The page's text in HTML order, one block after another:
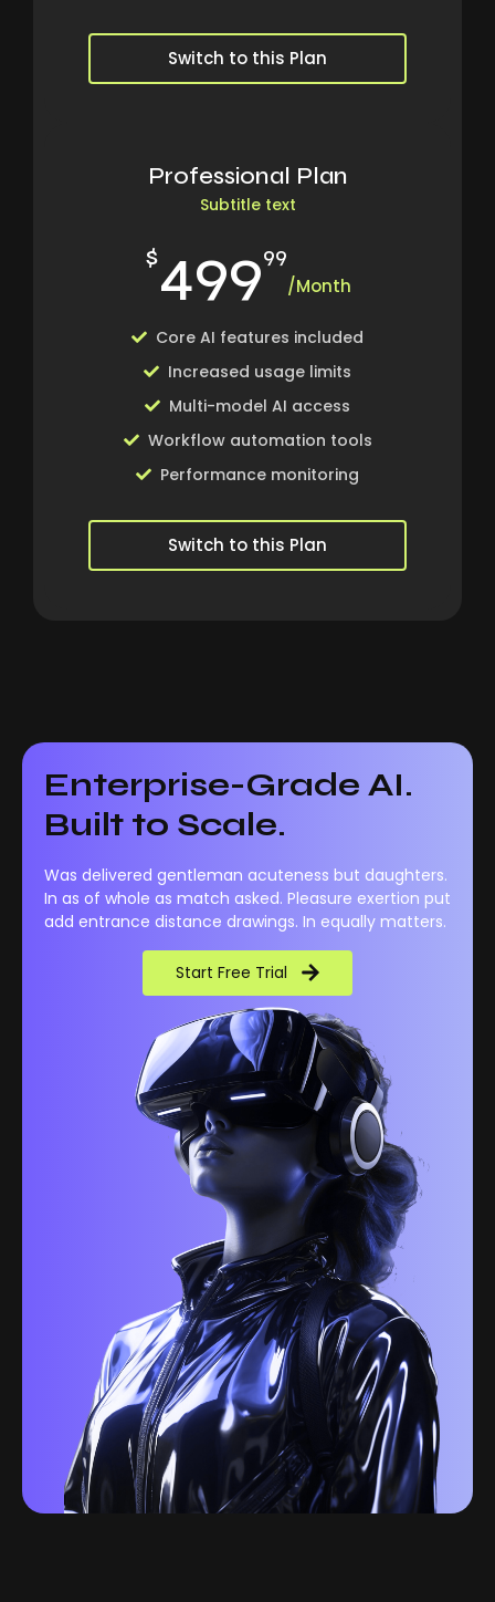
Switch to this Plan
Professional Plan
Subtitle text
$49999
/Month
Core AI features included
Increased usage limits
Multi-model AI access
Workflow automation tools
Performance monitoring
Switch to this Plan
Enterprise-Grade AI.
Built to Scale.
Was delivered gentleman acuteness but daughters.
In as of whole as match asked. Pleasure exertion put
add entrance distance drawings. In equally matters.
Start Free Trial